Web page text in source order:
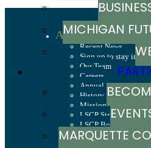
MICHIGAN
MARQUETTE
About
Recent News
Sign up to stay in
Our Team
Careers
Annual Report
History
Mission, Values &
LSCP Strategic
LSCP Board of
Foundation